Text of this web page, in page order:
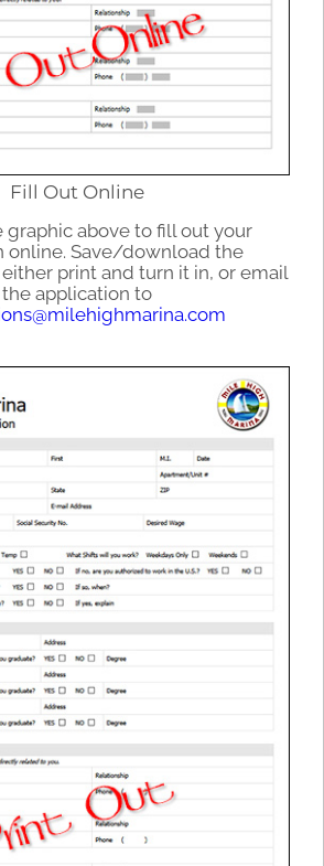
Fill Out Online
graphic above to fill out your
online. Save/download the
print and turn it in, or email
the application to